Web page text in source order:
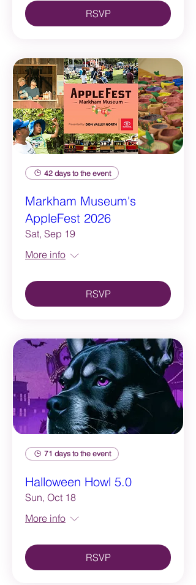
RSVP
42 days to the event
Markham Museum's
AppleFest 2026
Sat, Sep 19
More info
RSVP
71 days to the event
Halloween Howl 5.0
Sun, Oct 18
More info
RSVP